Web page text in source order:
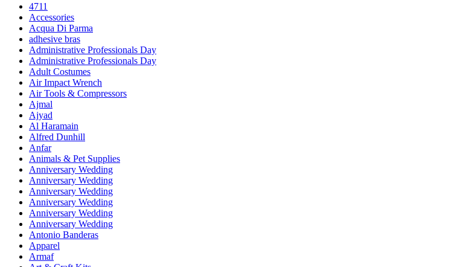
4711
Accessories
Acqua Di Parma
adhesive bras
Administrative Professionals Day
Administrative Professionals Day
Adult Costumes
Air Impact Wrench
Air Tools & Compressors
Ajmal
Ajyad
Al Haramain
Alfred Dunhill
Anfar
Animals & Pet Supplies
Anniversary Wedding
Anniversary Wedding
Anniversary Wedding
Anniversary Wedding
Anniversary Wedding
Anniversary Wedding
Antonio Banderas
Apparel
Armaf